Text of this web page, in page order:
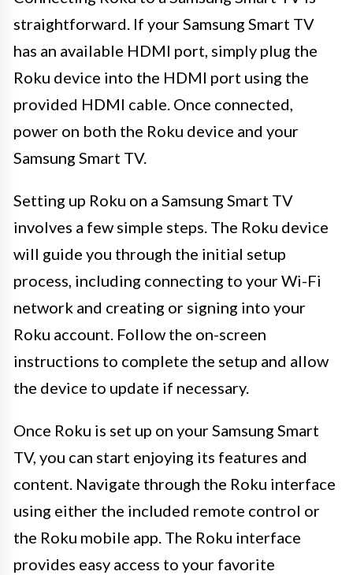
straightforward. If your Samsung Smart TV
has an available HDMI port, simply plug the
Roku device into the HDMI port using the
provided HDMI cable. Once connected,
power on both the Roku device and your
Samsung Smart TV.
Setting up Roku on a Samsung Smart TV
involves a few simple steps. The Roku device
will guide you through the initial setup
process, including connecting to your Wi-Fi
network and creating or signing into your
Roku account. Follow the on-screen
instructions to complete the setup and allow
the device to update if necessary.
Once Roku is set up on your Samsung Smart
TV, you can start enjoying its features and
content. Navigate through the Roku interface
using either the included remote control or
the Roku mobile app. The Roku interface
provides easy access to your favorite